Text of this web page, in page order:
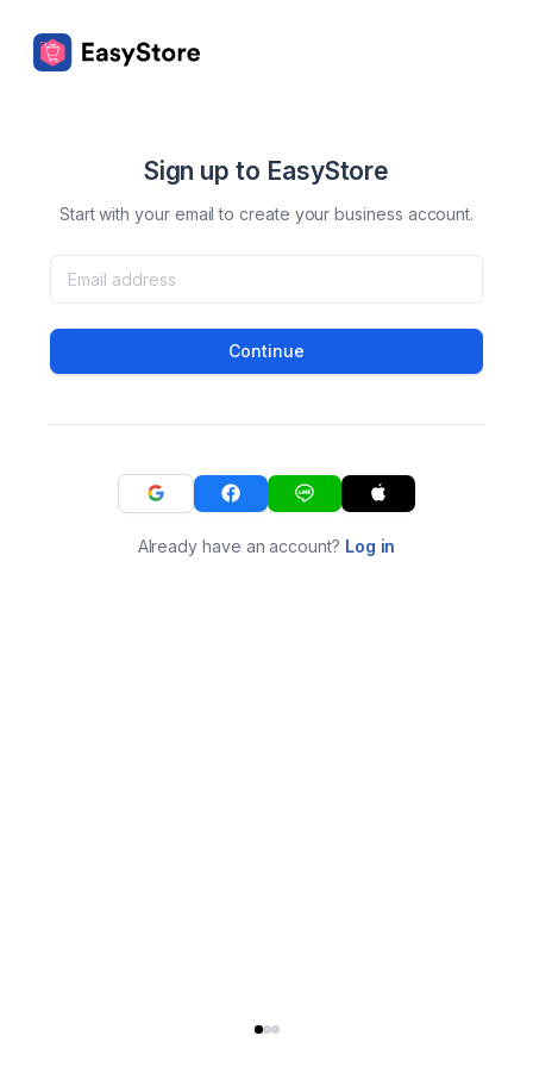
Sign up to EasyStore
Start with your email to create your business account.
Continue
Already have an account? Log in